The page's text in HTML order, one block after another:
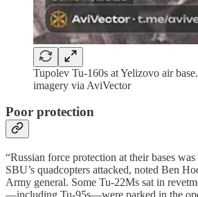
Tupolev Tu-160s at Yelizovo air
imagery via AviVector
Poor protection
“Russian force protection at their bases
SBU’s quadcopters attacked, noted Ben
Army general. Some Tu-22Ms sat in